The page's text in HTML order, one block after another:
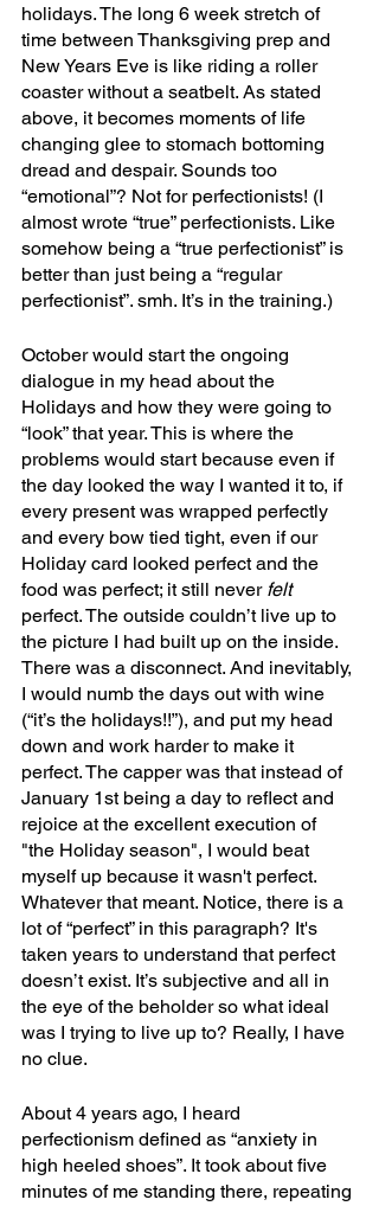
holidays. The long 6 week stretch of
time between Thanksgiving prep and
New Years Eve is like riding a roller
coaster without a seatbelt. As stated
above, it becomes moments of life
changing glee to stomach bottoming
dread and despair. Sounds too
“emotional”? Not for perfectionists! (I
almost wrote “true” perfectionists. Like
somehow being a “true perfectionist” is
better than just being a “regular
perfectionist”. smh. It’s in the training.)
October would start the ongoing
dialogue in my head about the
Holidays and how they were going to
“look” that year. This is where the
problems would start because even if
the day looked the way I wanted it to, if
every present was wrapped perfectly
and every bow tied tight, even if our
Holiday card looked perfect and the
food was perfect; it still never felt
perfect. The outside couldn’t live up to
the picture I had built up on the inside.
There was a disconnect. And inevitably,
I would numb the days out with wine
(“it’s the holidays!!”), and put my head
down and work harder to make it
perfect. The capper was that instead of
January 1st being a day to reflect and
rejoice at the excellent execution of
"the Holiday season", I would beat
myself up because it wasn't perfect.
Whatever that meant. Notice, there is a
lot of “perfect” in this paragraph? It's
taken years to understand that perfect
doesn’t exist. It’s subjective and all in
the eye of the beholder so what ideal
was I trying to live up to? Really, I have
no clue.
About 4 years ago, I heard
perfectionism defined as “anxiety in
high heeled shoes”. It took about five
minutes of me standing there, repeating